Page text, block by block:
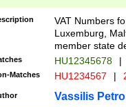
VAT Numbers
Luxemburg,
member state
HU12345678 |
Matches HU1234567 |
Vassilis